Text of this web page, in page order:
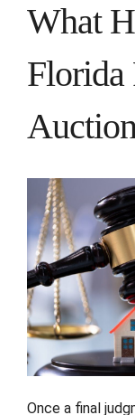
What
Florida
Once a final